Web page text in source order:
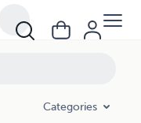
Categories